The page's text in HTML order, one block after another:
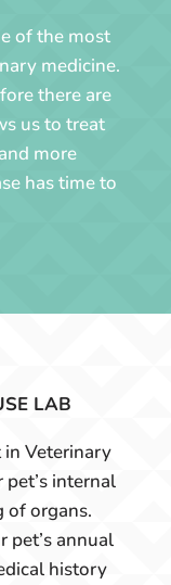
of the most
medicine.
there are
us to treat
more
has time to
LAB
Veterinary
pet’s internal
of organs.
annual
history